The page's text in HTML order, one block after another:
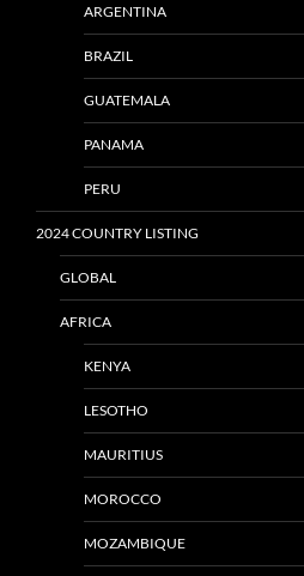
ARGENTINA
BRAZIL
GUATEMALA
PANAMA
PERU
2024 COUNTRY LISTING
GLOBAL
AFRICA
KENYA
LESOTHO
MAURITIUS
MOROCCO
MOZAMBIQUE